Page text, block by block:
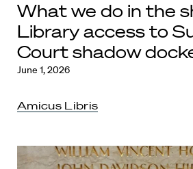
What we do in the
Library access to
Court shadow
June 1, 2026
Amicus Libris